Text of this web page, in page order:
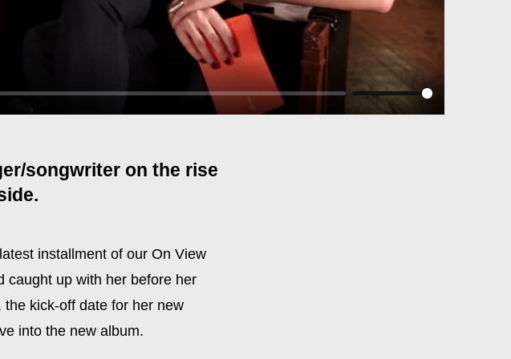
songwriter on the rise
installment of our On View
caught up with her before her
kick-off date for her new
into the new album.